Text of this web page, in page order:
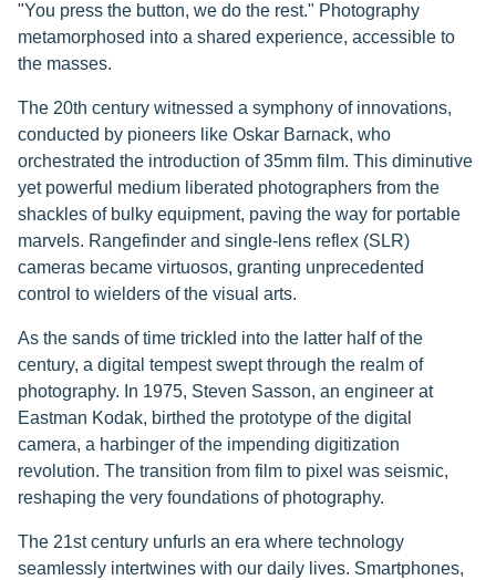
"You press the button, we do the rest." Photography
metamorphosed into a shared experience, accessible to
the masses.
The 20th century witnessed a symphony of innovations,
conducted by pioneers like Oskar Barnack, who
orchestrated the introduction of 35mm film. This diminutive
yet powerful medium liberated photographers from the
shackles of bulky equipment, paving the way for portable
marvels. Rangefinder and single-lens reflex (SLR)
cameras became virtuosos, granting unprecedented
control to wielders of the visual arts.
As the sands of time trickled into the latter half of the
century, a digital tempest swept through the realm of
photography. In 1975, Steven Sasson, an engineer at
Eastman Kodak, birthed the prototype of the digital
camera, a harbinger of the impending digitization
revolution. The transition from film to pixel was seismic,
reshaping the very foundations of photography.
The 21st century unfurls an era where technology
seamlessly intertwines with our daily lives. Smartphones,